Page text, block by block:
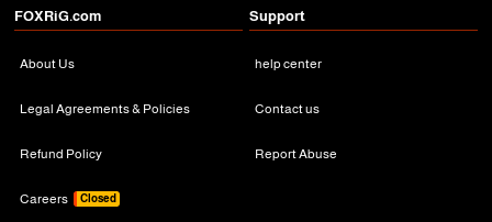
FOXRiG.com
About Us
Legal Agreements & Policies
Refund Policy
Careers Closed
Support
help center
Contact us
Report Abuse